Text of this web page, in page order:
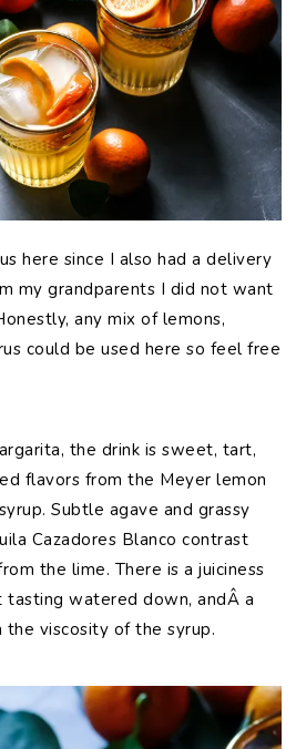
here since I also had a delivery
my grandparents I did not want
any mix of lemons,
could be used here so feel free
the drink is sweet, tart,
flavors from the Meyer lemon
Subtle agave and grassy
Cazadores Blanco contrast
the lime. There is a juiciness
watered down, andÂ a
viscosity of the syrup.